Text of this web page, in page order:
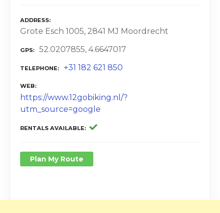
ADDRESS
Grote Esch 1005, 2841 MJ Moordrecht
GPS 52.0207855, 4.6647017
TELEPHONE +31 182 621 850
WEB
https://www.12gobiking.nl/?
utm_source=google
RENTALS AVAILABLE
Plan My Route